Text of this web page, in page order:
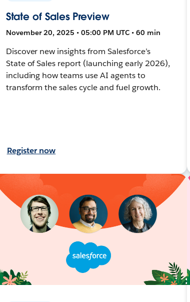
State of Sales Preview
November 20, 2025 • 05:00 PM UTC • 60 min
Discover new insights from Salesforce’s
State of Sales report (launching early 2026),
including how teams use AI agents to
transform the sales cycle and fuel growth.
Register now